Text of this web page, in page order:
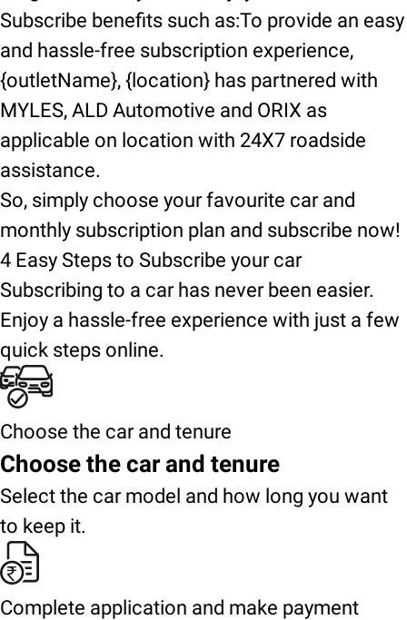
Subscribe benefits such as:To provide an easy
and hassle-free subscription experience,
{outletName}, {location} has partnered with
MYLES, ALD Automotive and ORIX as
applicable on location with 24X7 roadside
assistance.
So, simply choose your favourite car and
monthly subscription plan and subscribe now!
4 Easy Steps to Subscribe your car
Subscribing to a car has never been easier.
Enjoy a hassle-free experience with just a few
quick steps online.
Choose the car and tenure
Choose the car and tenure
Select the car model and how long you want
to keep it.
Complete application and make payment